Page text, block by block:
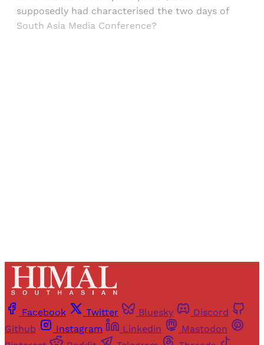
supposedly had characterised the two days of
South Asia Media Conference?
Facebook Twitter Bluesky
Discord
Github
Instagram Linkedin
Mastodon